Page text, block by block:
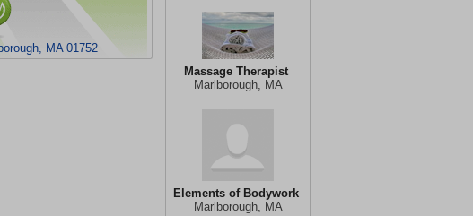
Massage Therapist
Marlborough, MA
Elements of Bodywork
Marlborough, MA
MA 01752